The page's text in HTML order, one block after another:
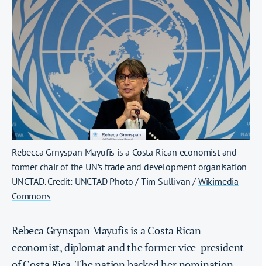
Rebecca Grnyspan Mayufis is a Costa Rican economist and
former chair of the UN’s trade and development organisation
UNCTAD. Credit: UNCTAD Photo / Tim Sullivan / Wikimedia
Commons
Rebeca Grynspan Mayufis is a Costa Rican
economist, diplomat and the former vice-president